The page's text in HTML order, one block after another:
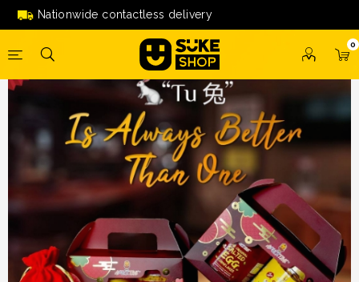
Nationwide contactless delivery
0
Aducktive Box of Happiness